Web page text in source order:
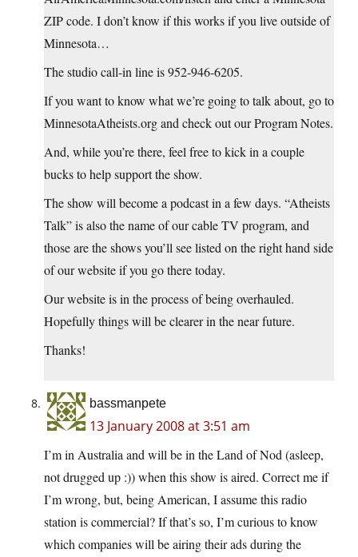
ZIP code. I don’t know if this works if you live outside of
Minnesota…
The studio call-in line is 952-946-6205.
If you want to know what we’re going to talk about, go to
MinnesotaAtheists.organd check out our Program Notes.
And, while you’re there, feel free to kick in a couple
bucks to help support the show.
The show will become a podcast in a few days. “Atheists
Talk” is also the name of our cable TV program, and
those are the shows you’ll see listed on the right hand side
of our website if you go there today.
Our website is in the process of being overhauled.
Hopefully things will be clearer in the near future.
Thanks!
bassmanpete
13 January 2008 at 3:51 am
I’m in Australia and will be in the Land of Nod (asleep,
not drugged up :)) when this show is aired. Correct me if
I’m wrong, but, being American, I assume this radio
station is commercial? If that’s so, I’m curious to know
which companies will be airing their ads during the